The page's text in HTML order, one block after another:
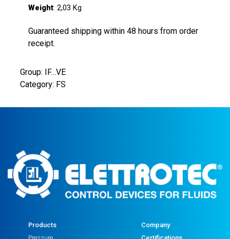
LPM
NBR
SEAL
NO
CONTACT
G1"
Weight: 2,03 Kg
Guaranteed shipping within 48 hours from order
receipt.
Group: IF…VE
Category: FS
Products
Company